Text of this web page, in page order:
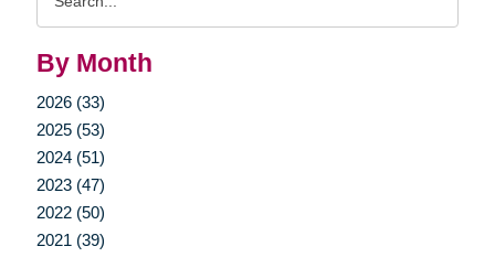
By Month
2026 (33)
2025 (53)
2024 (51)
2023 (47)
2022 (50)
2021 (39)